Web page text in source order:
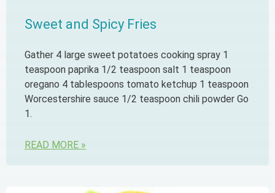
Sweet and Spicy Fries
Gather 4 large sweet potatoes cooking spray 1
teaspoon paprika 1/2 teaspoon salt 1 teaspoon
oregano 4 tablespoons tomato ketchup 1 teaspoon
Worcestershire sauce 1/2 teaspoon chili powder Go
1.
READ MORE »